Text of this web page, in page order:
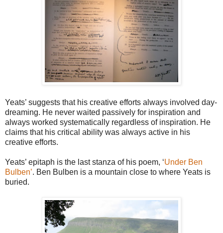
Yeats’ suggests that his creative efforts always involved day-
dreaming. He never waited passively for inspiration and
always worked systematically regardless of inspiration. He
claims that his critical ability was always active in his
creative efforts.
Yeats’ epitaph is the last stanza of his poem, ‘Under Ben
Bulben’. Ben Bulben is a mountain close to where Yeats is
buried.